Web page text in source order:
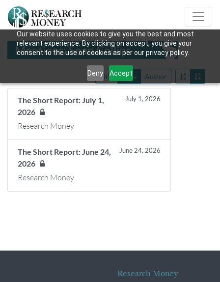
Our website uses cookies to give you the best and most
relevant experience. By clicking on accept, you give your
consent to the use of cookies as per our privacy policy.
Deny Accept
Mentions: Sean Collins
Title Date Author
The Short Report: July 1,
2026
July 1, 2026
Research Money
The Short Report: June 24,
2026
June 24, 2026
Research Money
Research Money